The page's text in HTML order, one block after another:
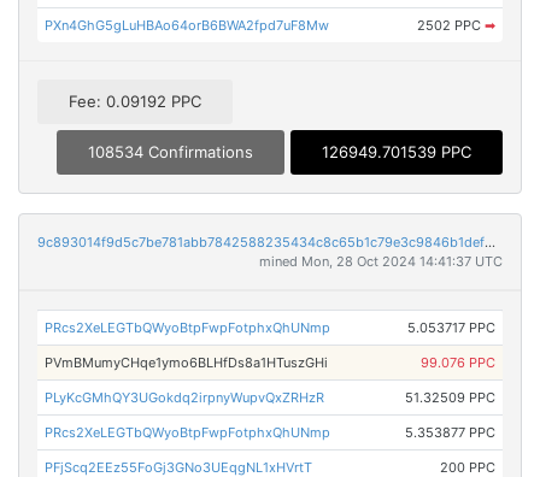
PXn4GhG5gLuHBAo64orB6BWA2fpd7uF8Mw 2502 PPC ➡
Fee: 0.09192 PPC
108534 Confirmations 126949.701539 PPC
9c893014f9d5c7be781abb7842588235434c8c65b1c79e3c9846b1defd467abb
mined Mon, 28 Oct 2024 14:41:37 UTC
PRcs2XeLEGTbQWyoBtpFwpFotphxQhUNmp 5.053717 PPC
PVmBMumyCHqe1ymo6BLHfDs8a1HTuszGHi 99.076 PPC
PLyKcGMhQY3UGokdq2irpnyWupvQxZRHzR 51.32509 PPC
PRcs2XeLEGTbQWyoBtpFwpFotphxQhUNmp 5.353877 PPC
PFjScq2EEz55FoGj3GNo3UEqgNL1xHVrtT 200 PPC